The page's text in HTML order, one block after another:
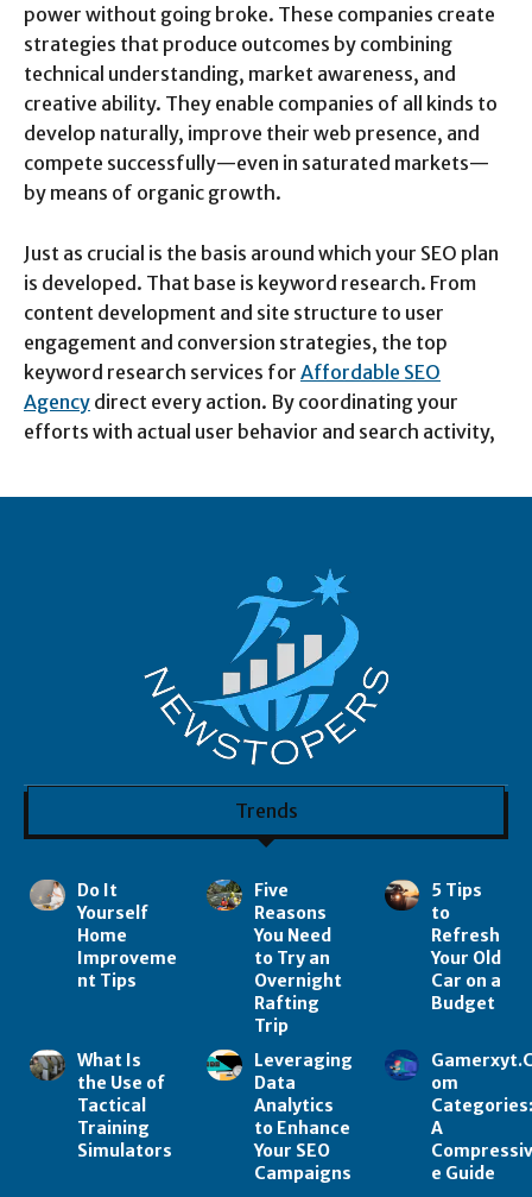
power without going broke. These companies create
strategies that produce outcomes by combining
technical understanding, market awareness, and
creative ability. They enable companies of all kinds to
develop naturally, improve their web presence, and
compete successfully—even in saturated markets—
by means of organic growth.
Just as crucial is the basis around which your SEO plan
is developed. That base is keyword research. From
content development and site structure to user
engagement and conversion strategies, the top
keyword research services for Affordable SEO
Agency direct every action. By coordinating your
efforts with actual user behavior and search activity,
Trends
Do It
Yourself
Home
Improveme
nt Tips
Five
Reasons
You Need
to Try an
Overnight
Rafting
Trip
5 Tips
to
Refresh
Your Old
Car on a
Budget
What Is
the Use of
Tactical
Training
Simulators
Leveraging
Data
Analytics
to Enhance
Your SEO
Campaigns
om
A
e Guide